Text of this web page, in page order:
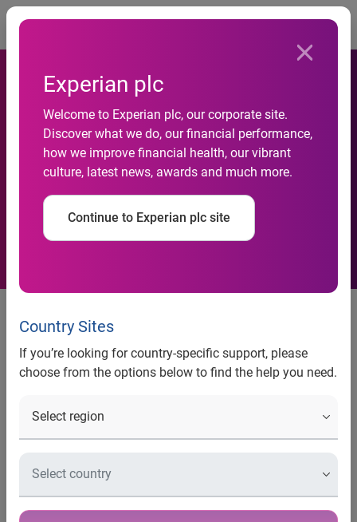
Experian plc
Welcome to Experian plc, our corporate site.
Discover what we do, our financial performance,
how we improve financial health, our vibrant
culture, latest news, awards and much more.
Continue to Experian plc site
Country Sites
If you’re looking for country-specific support, please
choose from the options below to find the help you need.
New benchmark data shows
positive trend: Email
engagement rates are
improving despite significant
increases in volume
Email volume during Q3 2015
and the 2015 holiday season is
up 25 percent over 2014
Experian Marketing Services
, a recognized leader in data-
rose 24.8 percent year over year, while engagement rates
Marketing Services’Q3 2015 Email Benchmark Report